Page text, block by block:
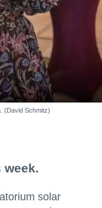
(David Schmitz)
week.
solar